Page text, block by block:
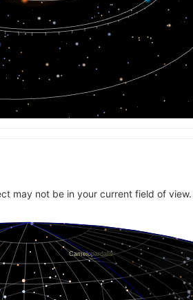
may not be in your current field of